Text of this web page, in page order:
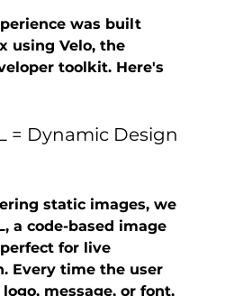
was built
using Velo, the
toolkit. Here's
= Dynamic Design
static images, we
, a code-based image
for live
Every time the user
message, or font,